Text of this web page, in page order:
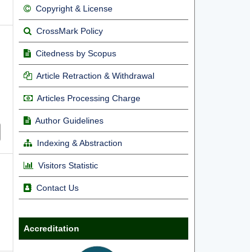
Copyright & License
CrossMark Policy
Citedness by Scopus
Article Retraction & Withdrawal
Articles Processing Charge
Author Guidelines
Indexing & Abstraction
Visitors Statistic
Contact Us
Accreditation